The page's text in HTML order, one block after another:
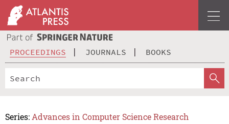
PROCEEDINGS JOURNALS BOOKS
Series: Advances in Computer Science Research